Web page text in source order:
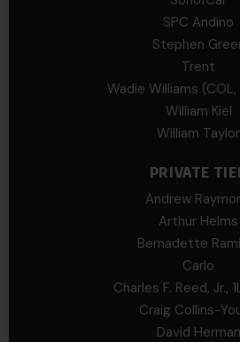
SPC Andino
Stephen
Trent
Wadie Williams
William Kiel
William Taylor
PRIVATE
Andrew
Arthur Helms
Bernadette
Carlo
Charles F. Reed, Jr.,
Craig Collins-
David Herman